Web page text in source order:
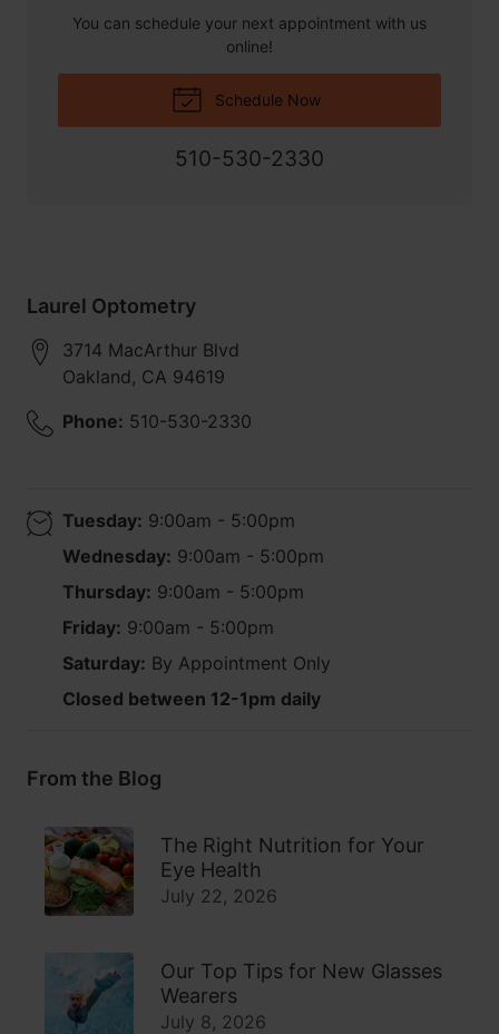
You can schedule your next appointment with us
online!
Schedule Now
510-530-2330
Laurel Optometry
3714 MacArthur Blvd
Oakland, CA 94619
Phone: 510-530-2330
Tuesday: 9:00am - 5:00pm
Wednesday: 9:00am - 5:00pm
Thursday: 9:00am - 5:00pm
Friday: 9:00am - 5:00pm
Saturday: By Appointment Only
Closed between 12-1pm daily
From the Blog
The Right Nutrition for Your
Eye Health
July 22, 2026
Our Top Tips for New Glasses
Wearers
July 8, 2026